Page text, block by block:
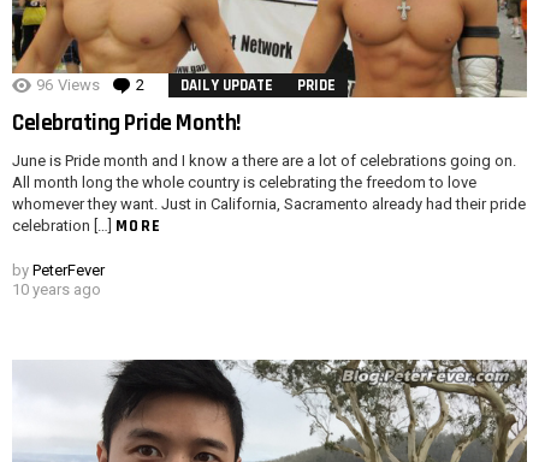
96 Views 2 Comments
DAILY UPDATE PRIDE
Celebrating Pride Month!
June is Pride month and I know a there are a lot of celebrations going on.
All month long the whole country is celebrating the freedom to love
whomever they want. Just in California, Sacramento already had their pride
celebration […] MORE
by PeterFever
10 years ago